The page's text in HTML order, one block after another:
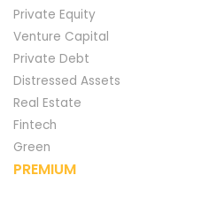
Private Equity
Venture Capital
Private Debt
Distressed Assets
Real Estate
Fintech
Green
PREMIUM